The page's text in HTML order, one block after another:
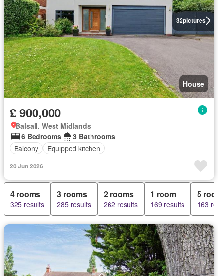
32pictures
House
£ 900,000
Balsall, West Midlands
6 Bedrooms
3 Bathrooms
Balcony
Equipped kitchen
20 Jun 2026
4 rooms
325 results
3 rooms
285 results
2 rooms
262 results
1 room
169 results
5
163